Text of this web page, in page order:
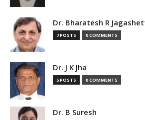
Dr. Bharatesh R
7 POSTS 0 COMMENTS
Dr. J K Jha
5 POSTS 0 COMMENTS
Dr. B Suresh